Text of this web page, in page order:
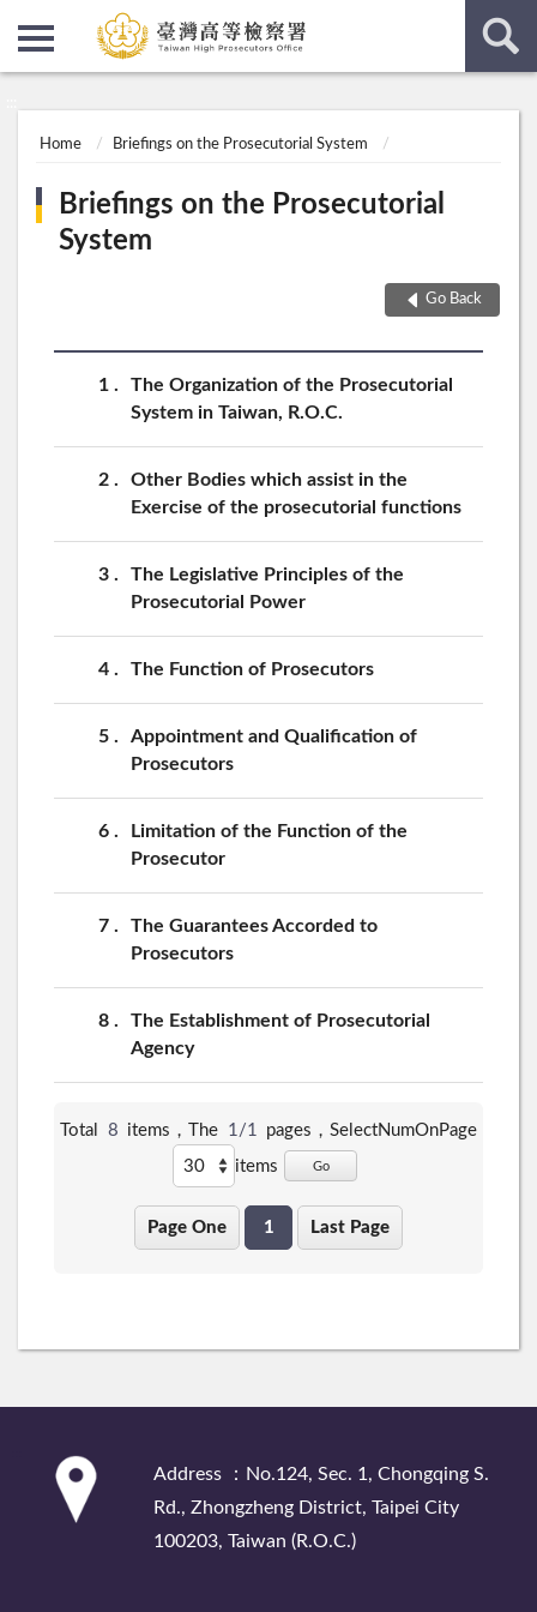
Home Briefings on the Prosecutorial System
Briefings on the Prosecutorial
System
Go Back
1
The Organization of the Prosecutorial
System in Taiwan, R.O.C.
2
Other Bodies which assist in the
Exercise of the prosecutorial functions
3
The Legislative Principles of the
Prosecutorial Power
4 The Function of Prosecutors
5
Appointment and Qualification of
Prosecutors
6
Limitation of the Function of the
Prosecutor
7
The Guarantees Accorded to
Prosecutors
8
The Establishment of Prosecutorial
Agency
Total 8 items，The 1/1 pages， SelectNumOnPage
items
Go
Page One 1 Last Page
Address ：No.124, Sec. 1, Chongqing S.
Rd., Zhongzheng District, Taipei City
100203, Taiwan (R.O.C.)